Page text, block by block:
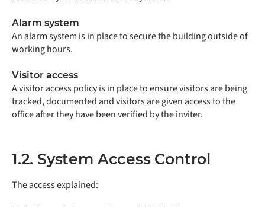
Alarm system
An alarm system is in place to secure the building outside of
working hours.
Visitor access
A visitor access policy is in place to ensure visitors are being
tracked, documented and visitors are given access to the
office after they have been verified by the inviter.
1.2. System Access Control
The access explained: